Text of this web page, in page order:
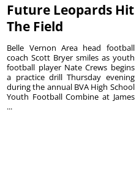
Future Leopards Hit
The Field
Belle Vernon Area head football
coach Scott Bryer smiles as youth
football player Nate Crews begins
a practice drill Thursday evening
during the annual BVA High School
Youth Football Combine at James
...